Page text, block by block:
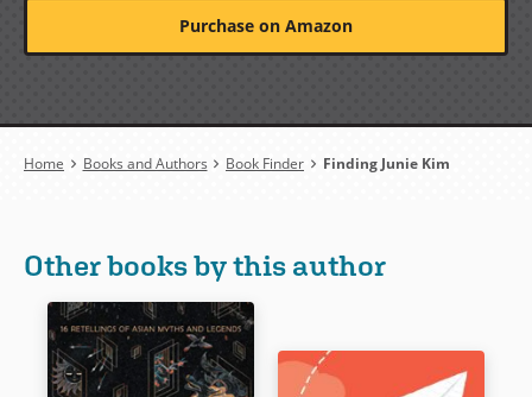
Purchase on Amazon
Breadcrumb
Home Books and Authors Book Finder Finding Junie Kim
Other books by this author